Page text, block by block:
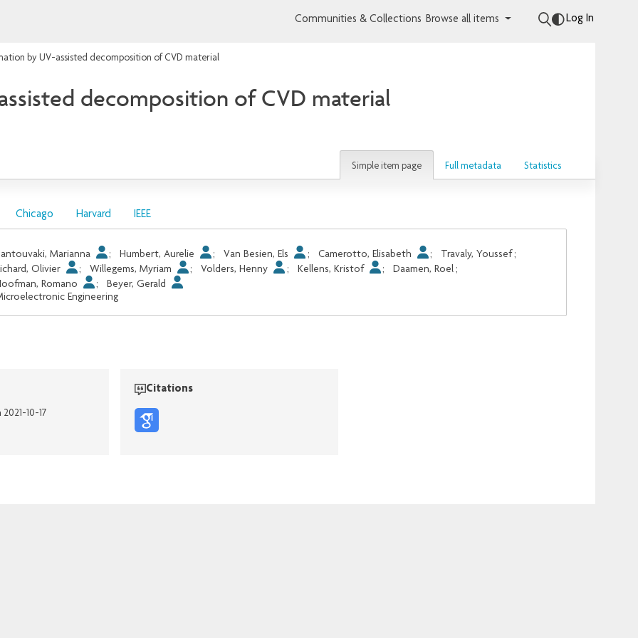
Communities & Collections Browse all items Log In
by UV-assisted decomposition of CVD material
decomposition of CVD material
Simple item page Full metadata Statistics
Chicago Harvard IEEE
Marianna ; Humbert, Aurelie ; Van Besien, Els ; Camerotto, Elisabeth ; Travaly, Youssef;
Olivier
; Willegems, Myriam ; Volders, Henny ; Kellens, Kristof ; Daamen, Roel ;
Romano
; Beyer, Gerald
Engineering
10-17
Citations